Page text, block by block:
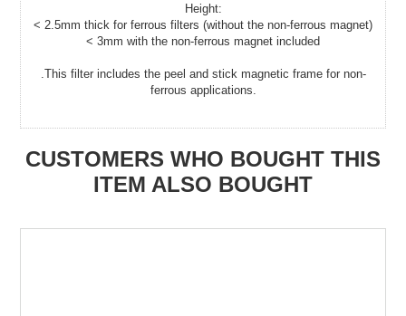
Height:
< 2.5mm thick for ferrous filters (without the non-ferrous magnet)
< 3mm with the non-ferrous magnet included
.This filter includes the peel and stick magnetic frame for non-
ferrous applications.
CUSTOMERS WHO BOUGHT THIS
ITEM ALSO BOUGHT